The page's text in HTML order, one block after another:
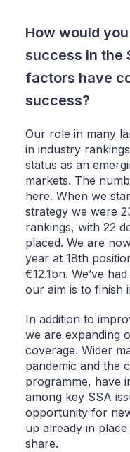
How would
success in the
factors have
success?
Our role in many
in industry
status as an
markets. The
here. When we
strategy we were
rankings, with 22
placed. We are
year at 18th
€12.1bn. We’ve
our aim is to finish
In addition to
we are expanding
coverage. Wider
pandemic and the
programme, have
among key SSA
opportunity for
up already in
share.